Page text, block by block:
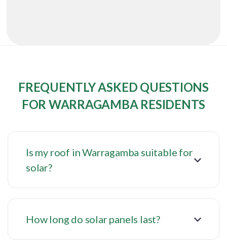
FREQUENTLY ASKED QUESTIONS
FOR WARRAGAMBA RESIDENTS
Is my roof in Warragamba suitable for
solar?
How long do solar panels last?